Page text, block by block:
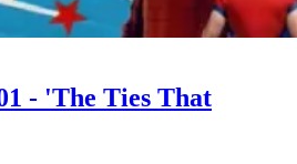
- 'The Ties That